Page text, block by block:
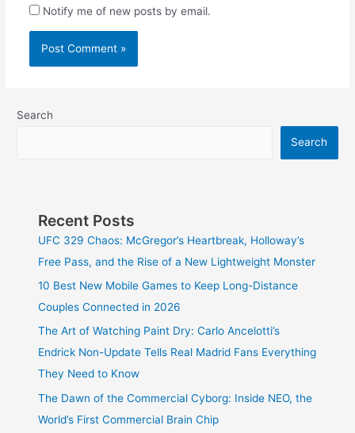
Notify me of new posts by email.
Search
Search
Recent Posts
UFC 329 Chaos: McGregor’s Heartbreak, Holloway’s
Free Pass, and the Rise of a New Lightweight Monster
10 Best New Mobile Games to Keep Long-Distance
Couples Connected in 2026
The Art of Watching Paint Dry: Carlo Ancelotti’s
Endrick Non-Update Tells Real Madrid Fans Everything
They Need to Know
The Dawn of the Commercial Cyborg: Inside NEO, the
World’s First Commercial Brain Chip